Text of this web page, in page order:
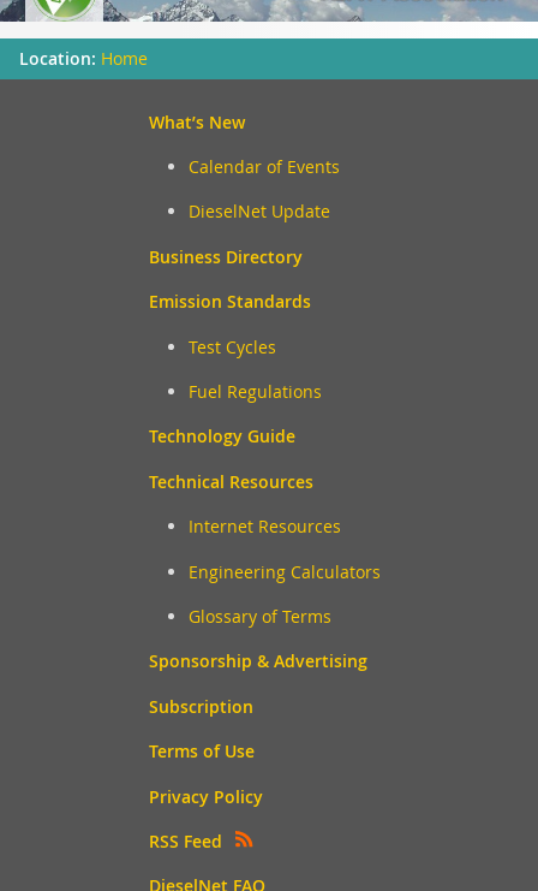
Home
What’s New
Calendar of Events
DieselNet Update
Business Directory
Emission Standards
Test Cycles
Fuel Regulations
Technology Guide
Technical Resources
Internet Resources
Engineering Calculators
Glossary of Terms
Sponsorship & Advertising
Subscription
Terms of Use
Privacy Policy
RSS Feed
DieselNet FAQ